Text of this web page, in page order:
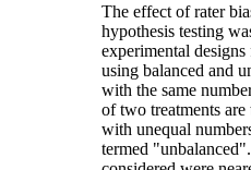
The effect of rater
hypothesis testing
experimental designs
using balanced and
with the same
of two treatments
with unequal
termed